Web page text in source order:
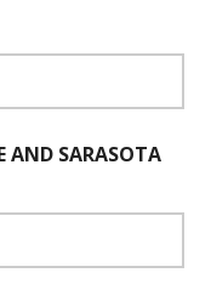
AND SARASOTA